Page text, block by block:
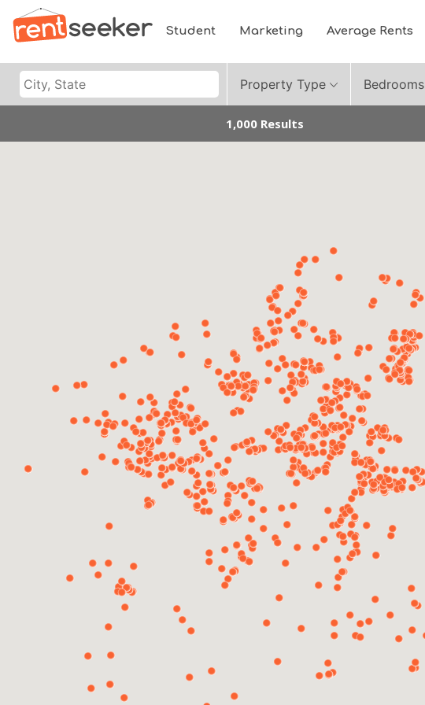
Student Marketing Average Rents
Property Type Bedrooms
1,000 Results